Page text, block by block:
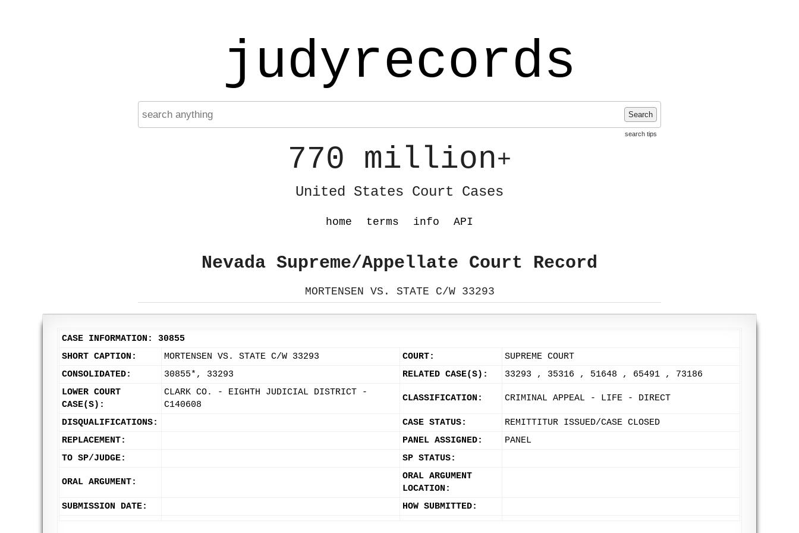
judyrecords
Search
search tips
770 million+
United States Court Cases
home terms info API
Nevada Supreme/Appellate Court Record
MORTENSEN VS. STATE C/W 33293
CASE INFORMATION: 30855
SHORT CAPTION:
MORTENSEN VS. STATE C/W 33293 COURT:
SUPREME COURT
CONSOLIDATED:
30855*, 33293 RELATED CASE(S):
33293 , 35316 , 51648 , 65491 , 73186
LOWER COURT
CASE(S):
CLARK CO. - EIGHTH JUDICIAL DISTRICT -
C140608
CLASSIFICATION: CRIMINAL APPEAL - LIFE - DIRECT
DISQUALIFICATIONS: CASE STATUS:
REMITTITUR ISSUED/CASE CLOSED
REPLACEMENT:
PANEL ASSIGNED:
PANEL
TO SP/JUDGE:
SP STATUS:
ORAL ARGUMENT:
ORAL ARGUMENT
LOCATION:
SUBMISSION DATE:
HOW SUBMITTED: